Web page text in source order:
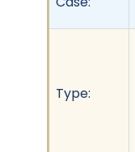
Type: